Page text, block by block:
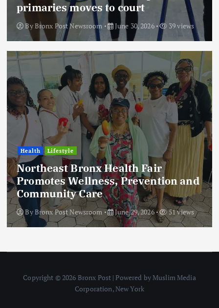
primaries moves to court
ByBronx Post Newsroom June 30, 2026 39 views
Health Lifestyle
Northeast Bronx Health Fair
Promotes Wellness, Prevention and
Community Care
ByBronx Post Newsroom June 29, 2026 51 views
Copyright © 2026 Bronx Post | Powered by Muslim Media
Corporation, New York